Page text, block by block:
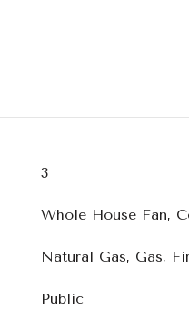
3
Whole House Fan,
Natural Gas, Gas,
Public